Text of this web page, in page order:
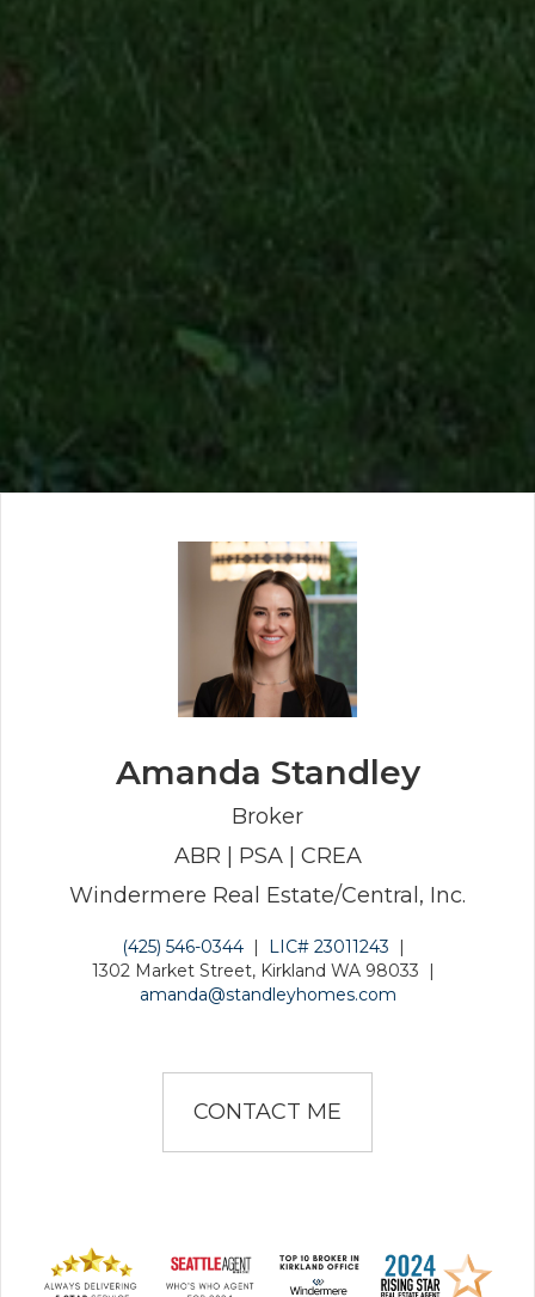
Amanda Standley
Broker
ABR | PSA | CREA
Windermere Real Estate/Central, Inc.
(425) 546-0344| LIC# 23011243 |
1302 Market Street, Kirkland WA 98033 |
amanda@standleyhomes.com
CONTACT ME